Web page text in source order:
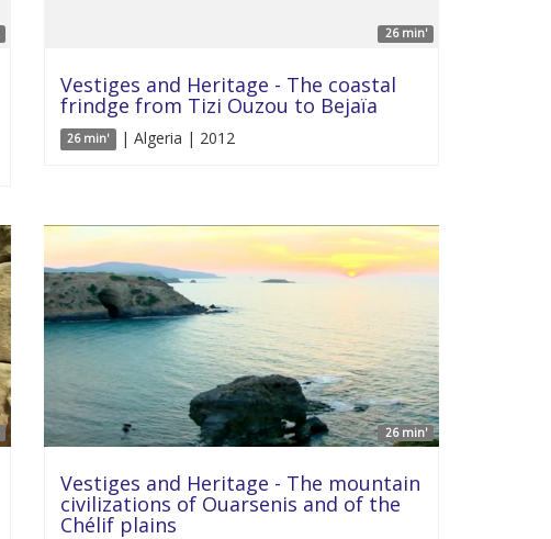
26 min'
Vestiges and Heritage - The coastal
frindge from Tizi Ouzou to Bejaïa
26 min' | Algeria | 2012
26 min'
Vestiges and Heritage - The mountain
civilizations of Ouarsenis and of the
Chélif plains